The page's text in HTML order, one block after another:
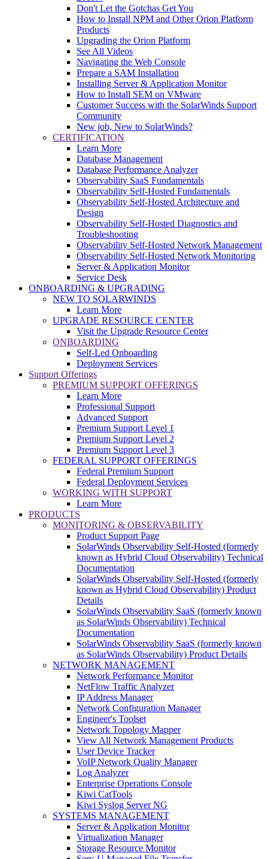
Don't Let the Gotchas Get You
How to Install NPM and Other Orion Platform
Products
Upgrading the Orion Platform
See All Videos
Navigating the Web Console
Prepare a SAM Installation
Installing Server & Application Monitor
How to Install SEM on VMware
Customer Success with the SolarWinds Support
Community
New job, New to SolarWinds?
CERTIFICATION
Learn More
Database Management
Database Performance Analyzer
Observability SaaS Fundamentals
Observability Self-Hosted Fundamentals
Observability Self-Hosted Architecture and
Design
Observability Self-Hosted Diagnostics and
Troubleshooting
Observability Self-Hosted Network Management
Observability Self-Hosted Network Monitoring
Server & Application Monitor
Service Desk
ONBOARDING & UPGRADING
NEW TO SOLARWINDS
Learn More
UPGRADE RESOURCE CENTER
Visit the Upgrade Resource Center
ONBOARDING
Self-Led Onboarding
Deployment Services
Support Offerings
PREMIUM SUPPORT OFFERINGS
Learn More
Professional Support
Advanced Support
Premium Support Level 1
Premium Support Level 2
Premium Support Level 3
FEDERAL SUPPORT OFFERINGS
Federal Premium Support
Federal Deployment Services
WORKING WITH SUPPORT
Learn More
PRODUCTS
MONITORING & OBSERVABILITY
Product Support Page
SolarWinds Observability Self-Hosted (formerly
known as Hybrid Cloud Observability) Technical
Documentation
SolarWinds Observability Self-Hosted (formerly
known as Hybrid Cloud Observability) Product
Details
SolarWinds Observability SaaS (formerly known
as SolarWinds Observability) Technical
Documentation
SolarWinds Observability SaaS (formerly known
as SolarWinds Observability) Product Details
NETWORK MANAGEMENT
Network Performance Monitor
NetFlow Traffic Analyzer
IP Address Manager
Network Configuration Manager
Engineer's Toolset
Network Topology Mapper
View All Network Management Products
User Device Tracker
VoIP Network Quality Manager
Log Analyzer
Enterprise Operations Console
Kiwi CatTools
Kiwi Syslog Server NG
SYSTEMS MANAGEMENT
Server & Application Monitor
Virtualization Manager
Storage Resource Monitor